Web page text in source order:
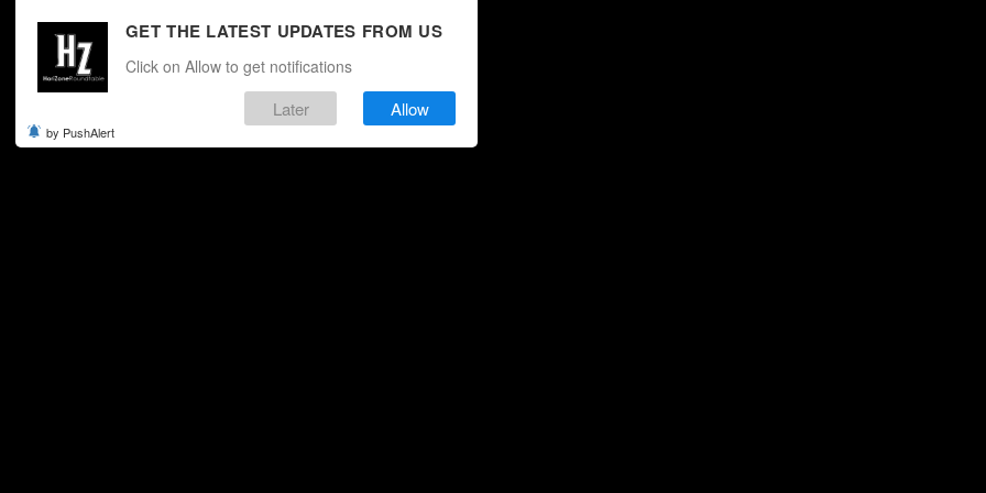
GET THE LATEST UPDATES FROM US
Click on Allow to get notifications
Later Allow
by PushAlert